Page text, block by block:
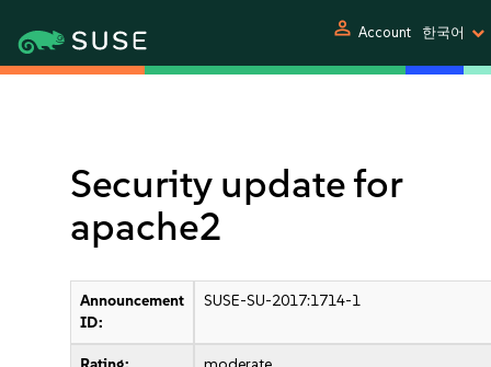
person Account 한국어
Security update for
apache2
Announcement
ID:
SUSE-SU-2017:1714-1